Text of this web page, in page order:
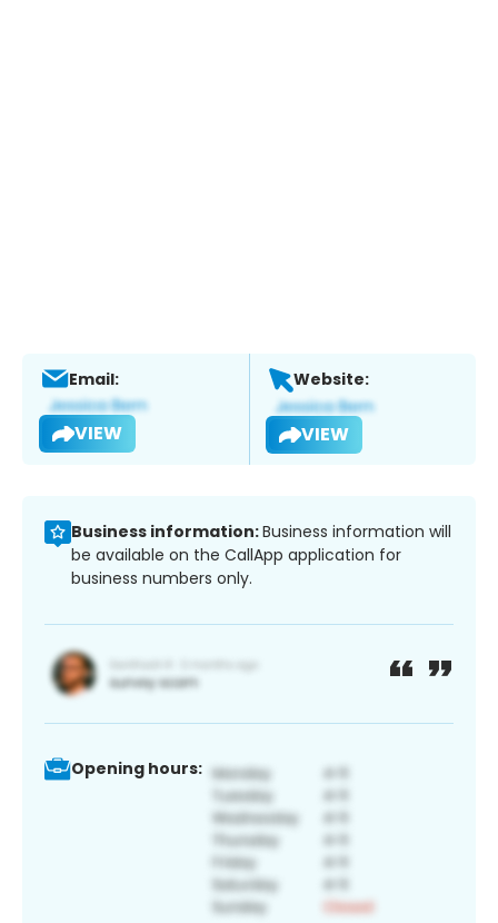
Email:
VIEW
Website:
VIEW
Business information:Business information will
be available on the CallApp application for
business numbers only.
Opening hours: